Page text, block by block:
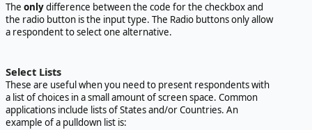
The onlydifference between the code for the checkbox and
the radio button is the input type. The Radio buttons only allow
a respondent to select one alternative.
Select Lists
These are useful when you need to present respondents with
a list of choices in a small amount of screen space. Common
applications include lists of States and/or Countries. An
example of a pulldown list is: